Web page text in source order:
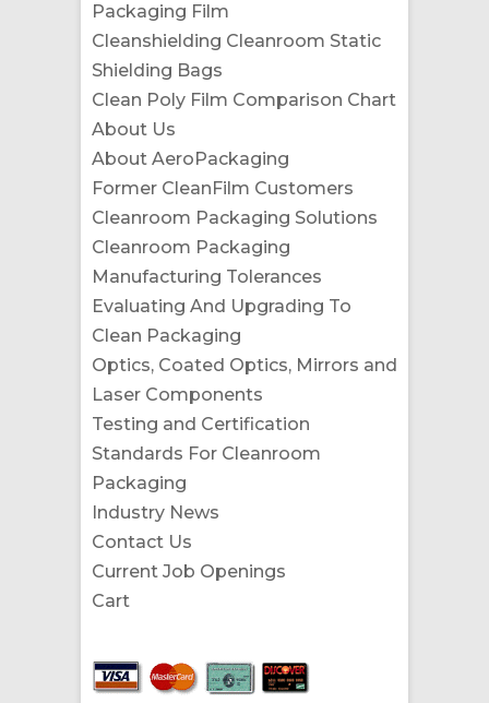
Packaging Film
Cleanshielding Cleanroom Static
Shielding Bags
Clean Poly Film Comparison Chart
About Us
About AeroPackaging
Former CleanFilm Customers
Cleanroom Packaging Solutions
Cleanroom Packaging
Manufacturing Tolerances
Evaluating And Upgrading To
Clean Packaging
Optics, Coated Optics, Mirrors and
Laser Components
Testing and Certification
Standards For Cleanroom
Packaging
Industry News
Contact Us
Current Job Openings
Cart